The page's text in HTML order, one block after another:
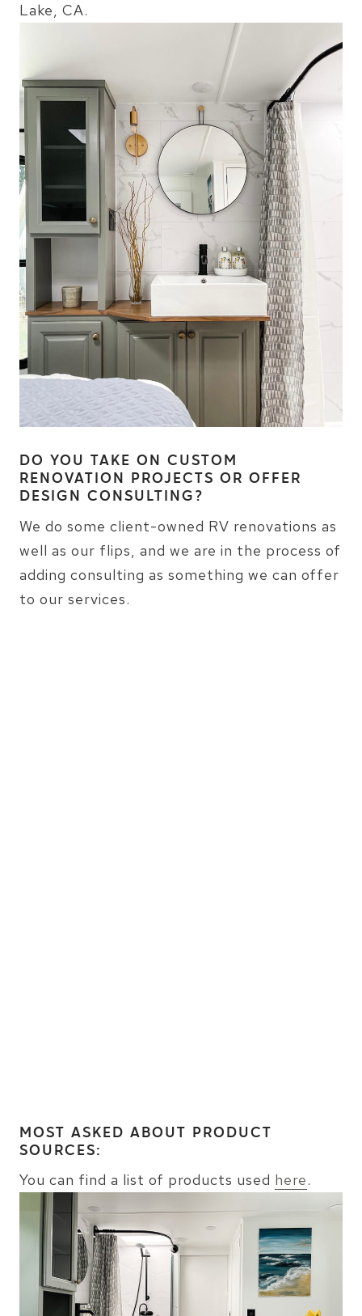
Lake, CA.
DO YOU TAKE ON CUSTOM
RENOVATION PROJECTS OR OFFER
DESIGN CONSULTING?
We do some client-owned RV renovations as
well as our flips, and we are in the process of
adding consulting as something we can offer
to our services.
MOST ASKED ABOUT PRODUCT
SOURCES:
You can find a list of products used here.